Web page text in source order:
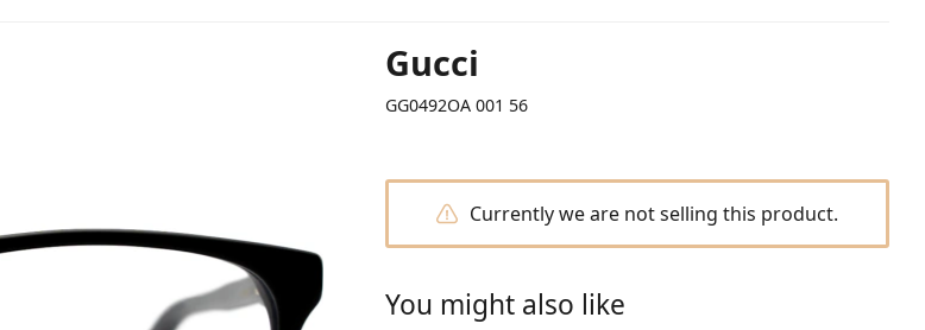
Gucci
GG0492OA 001 56
Currently we are not selling this product.
You might also like